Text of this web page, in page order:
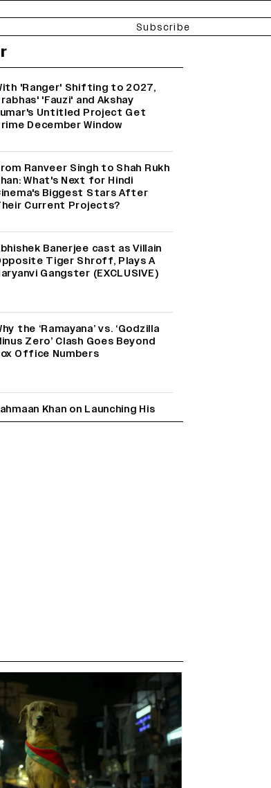
Subscribe
'Ranger' Shifting to 2027,
'Fauzi' and Akshay
Untitled Project Get
December Window
Ranveer Singh to Shah Rukh
What's Next for Hindi
Biggest Stars After
Current Projects?
Banerjee cast as Villain
Tiger Shroff, Plays A
Gangster (EXCLUSIVE)
the ‘Ramayana’ vs. ‘Godzilla
Zero’ Clash Goes Beyond
Office Numbers
Khan on Launching His
House: ‘I Wanted to Do
Upp: Sach Ya Sazaa’ Finale
For Shivangi Joshi: 'It Was A
Mistake' (EXCLUSIVE)
'Maharani' Season 5 Set To Begin
In August with Huma
Returning as Rani Bharti,
Eye Early 2027 Release